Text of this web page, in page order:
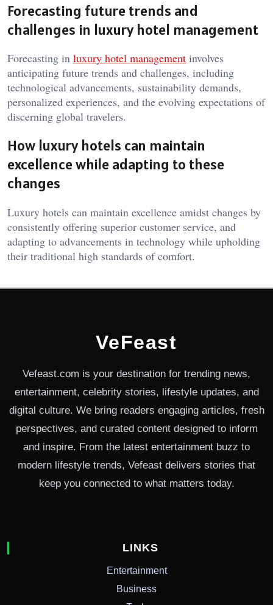
Forecasting future trends and
challenges in luxury hotel management
Forecasting in luxury hotel management involves
anticipating future trends and challenges, including
technological advancements, sustainability demands,
personalized experiences, and the evolving expectations of
discerning global travelers.
How luxury hotels can maintain
excellence while adapting to these
changes
Luxury hotels can maintain excellence amidst changes by
consistently offering superior customer service, and
adapting to advancements in technology while upholding
their traditional high standards of comfort.
VeFeast
Vefeast.com is your destination for trending news,
entertainment, celebrity stories, lifestyle updates, and
digital culture. We bring readers engaging articles, fresh
perspectives, and curated content designed to inform
and inspire. From the latest entertainment buzz to
modern lifestyle trends, Vefeast delivers stories that
keep you connected to what matters today.
LINKS
Entertainment
Business